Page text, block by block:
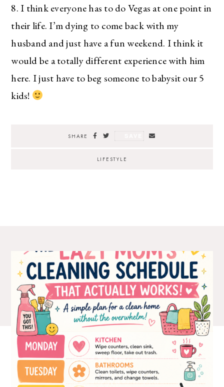
8. I think everyone has to do Vegas at one point in
their life. I’m dying to come back with my
husband and just have a fun weekend. I think it
would be a totally different experience with him
here. I just have to beg someone to babysit our 5
kids!
SHARE
LIFESTYLE